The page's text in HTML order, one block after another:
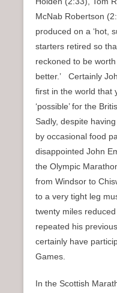
McNab Robertson
produced on a ‘hot,
starters retired so
reckoned to be
better.’ Certainly
first in the world that
‘possible’ for the
Sadly, despite
by occasional food
disappointed John
the Olympic
from Windsor to
to a very tight leg
twenty miles
repeated his
certainly have
Games.
In the Scottish